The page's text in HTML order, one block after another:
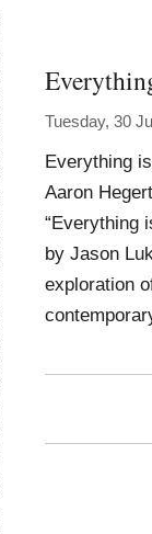
Tuesday, 30
Everything
Aaron
“Everything
by Jason
exploration